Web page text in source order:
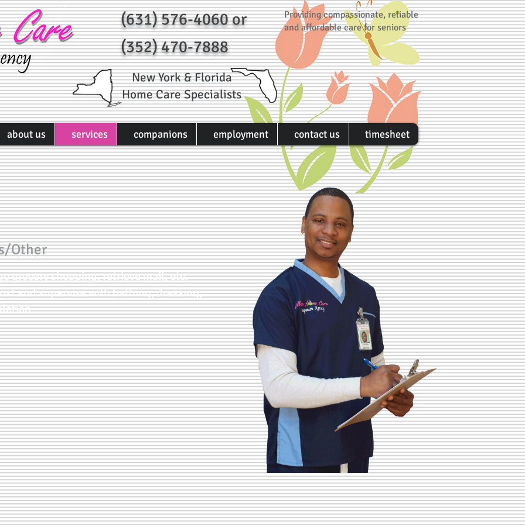
about us services companions employment contact us timesheet
Providing compassionate, reliable
and affordable care for seniors
New York & Florida
(631) 576-4060 or
Home Care Specialists
(352) 470-7888
grocery shopping, retrieve mail, etc.
and supervise with bathing, dressing,
Other